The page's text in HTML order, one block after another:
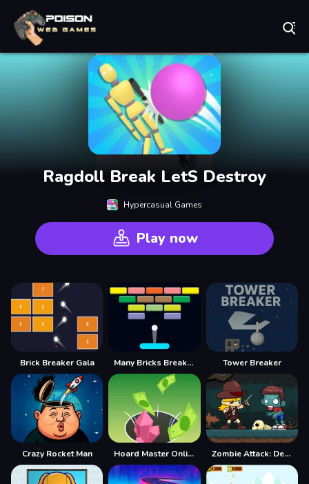
Ragdoll Break LetS Destroy
Hypercasual Games
Play now
Brick Breaker Gala Many Bricks Breaker Tower Breaker
Crazy Rocket Man Hoard Master Online Zombie Attack: Defense